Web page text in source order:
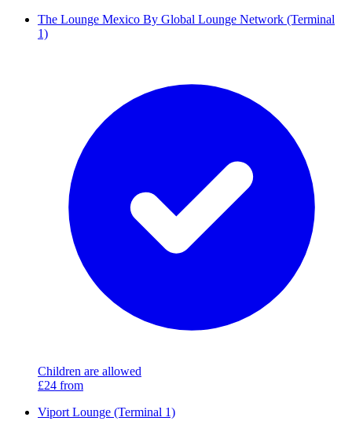
The Lounge Mexico By Global Lounge Network (Terminal
1)
Children are allowed
£24 from
Viport Lounge (Terminal 1)